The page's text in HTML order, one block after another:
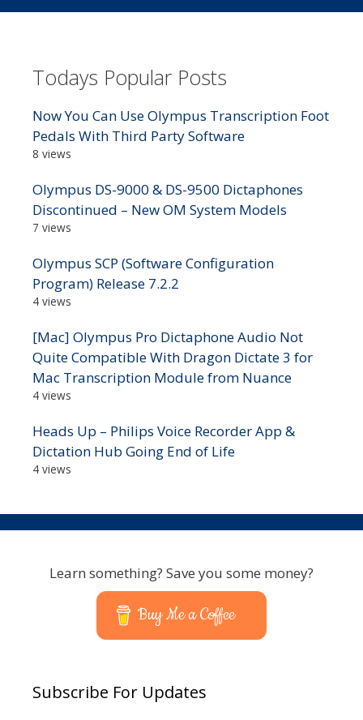
Todays Popular Posts
Now You Can Use Olympus Transcription Foot
Pedals With Third Party Software
8 views
Olympus DS-9000 & DS-9500 Dictaphones
Discontinued – New OM System Models
7 views
Olympus SCP (Software Configuration
Program) Release 7.2.2
4 views
[Mac] Olympus Pro Dictaphone Audio Not
Quite Compatible With Dragon Dictate 3 for
Mac Transcription Module from Nuance
4 views
Heads Up – Philips Voice Recorder App &
Dictation Hub Going End of Life
4 views
Learn something? Save you some money?
Buy Me a Coffee
Subscribe For Updates